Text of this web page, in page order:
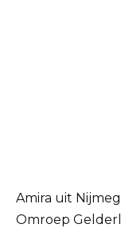
Amira uit
Omroep